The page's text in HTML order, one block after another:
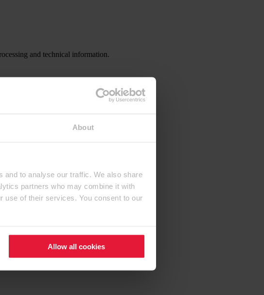
About
and to analyse our traffic. We also share
partners who may combine it with
use of their services. You consent to our
Allow all cookies
and technical information.